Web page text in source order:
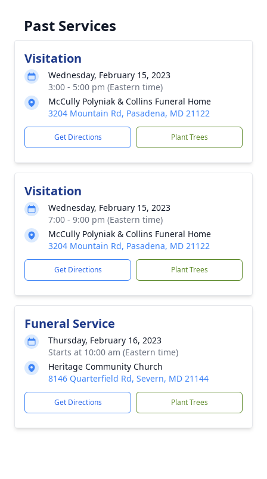
Past Services
Visitation
Wednesday, February 15, 2023
3:00 - 5:00 pm (Eastern time)
McCully Polyniak & Collins Funeral Home
3204 Mountain Rd, Pasadena, MD 21122
Get Directions Plant Trees
Visitation
Wednesday, February 15, 2023
7:00 - 9:00 pm (Eastern time)
McCully Polyniak & Collins Funeral Home
3204 Mountain Rd, Pasadena, MD 21122
Get Directions Plant Trees
Funeral Service
Thursday, February 16, 2023
Starts at 10:00 am (Eastern time)
Heritage Community Church
8146 Quarterfield Rd, Severn, MD 21144
Get Directions Plant Trees